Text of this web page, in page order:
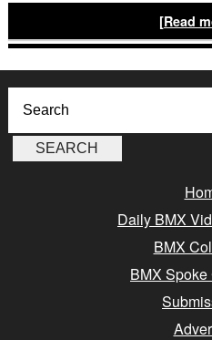
[Read
Daily BMX
BMX
BMX